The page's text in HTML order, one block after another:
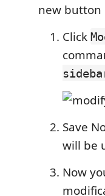
new button
Click
Save
will be
Now